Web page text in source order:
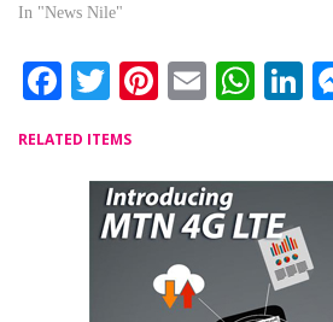
In "News Nile"
Facebook
Twitter
Pinterest
Email
RELATED ITEMS